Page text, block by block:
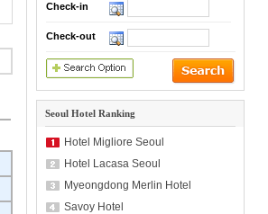
Check-in
Check-out
Seoul Hotel Ranking
Hotel Migliore Seoul
Hotel Lacasa Seoul
Myeongdong Merlin Hotel
Savoy Hotel